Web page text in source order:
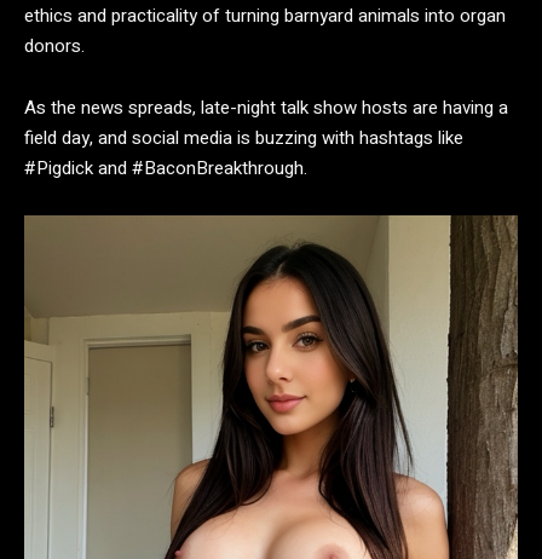
ethics and practicality of turning barnyard animals into organ
donors.
As the news spreads, late-night talk show hosts are having a
field day, and social media is buzzing with hashtags like
#Pigdick and #BaconBreakthrough.